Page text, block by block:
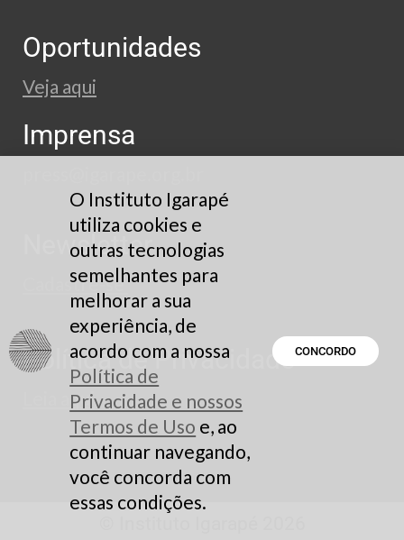
Oportunidades
Veja aqui
Imprensa
Newsletter
Cadastre-se
Política de Privacidade
Leia aqui
O Instituto Igarapé
utiliza cookies e
outras tecnologias
semelhantes para
melhorar a sua
experiência, de
acordo com a nossa
Política de
Privacidade e nossos
Termos de Uso e, ao
continuar navegando,
você concorda com
essas condições.
CONCORDO